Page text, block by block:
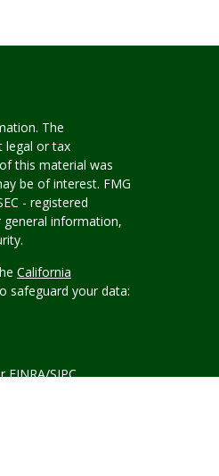
The
legal or tax
this material was
be of interest. FMG
- registered
information,
California
safeguard your data:
SIPC.